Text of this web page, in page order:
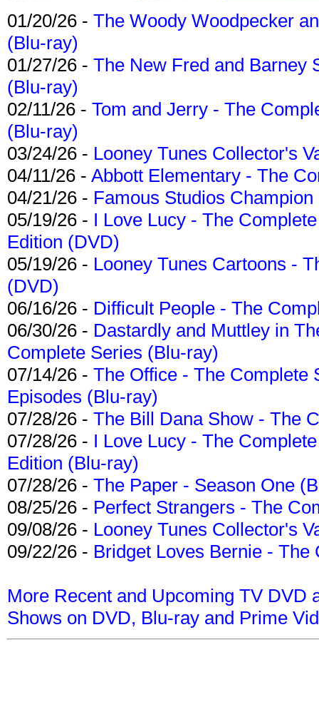
01/20/26 - The Woody Woodpecker
(Blu-ray)
01/27/26 - The New Fred and Barney
(Blu-ray)
02/11/26 - Tom and Jerry - The
(Blu-ray)
03/24/26 - Looney Tunes Collector's
04/11/26 - Abbott Elementary - The
04/21/26 - Famous Studios
05/19/26 - I Love Lucy - The
Edition (DVD)
05/19/26 - Looney Tunes Cartoons -
(DVD)
06/16/26 - Difficult People - The
06/30/26 - Dastardly and Muttley in
Complete Series (Blu-ray)
07/14/26 - The Office - The Complete
Episodes (Blu-ray)
07/28/26 - The Bill Dana Show - The
07/28/26 - I Love Lucy - The
Edition (Blu-ray)
07/28/26 - The Paper - Season One
08/25/26 - Perfect Strangers - The
09/08/26 - Looney Tunes Collector's
09/22/26 - Bridget Loves Bernie -
More Recent and Upcoming TV DVD
Shows on DVD, Blu-ray and Prime